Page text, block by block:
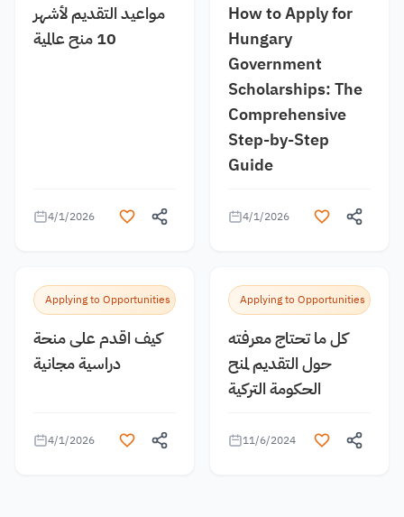
مواعيد التقديم لأشهر
10 منح عالمية
4/1/2026
How to Apply for
Hungary
Government
Scholarships: The
Comprehensive
Step-by-Step
Guide
4/1/2026
Applying to Opportunities
كيف اقدم على منحة
دراسية مجانية
4/1/2026
Applying to Opportunities
كل ما تحتاج معرفته
حول التقديم لمنح
الحكومة التركية
11/6/2024